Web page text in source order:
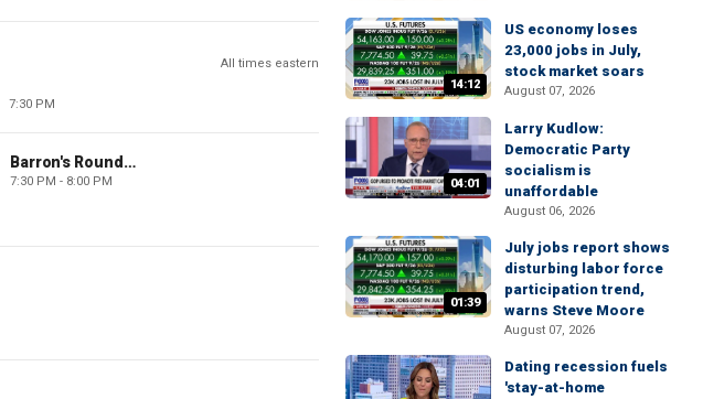
All times eastern
7:30 PM
Barron's Roundtable
7:30 PM - 8:00 PM
14:12
US economy loses
23,000 jobs in July,
stock market soars
August 07, 2026
04:01
Larry Kudlow:
Democratic Party
socialism is
unaffordable
August 06, 2026
01:39
July jobs report shows
disturbing labor force
participation trend,
warns Steve Moore
August 07, 2026
Dating recession fuels
'stay-at-home